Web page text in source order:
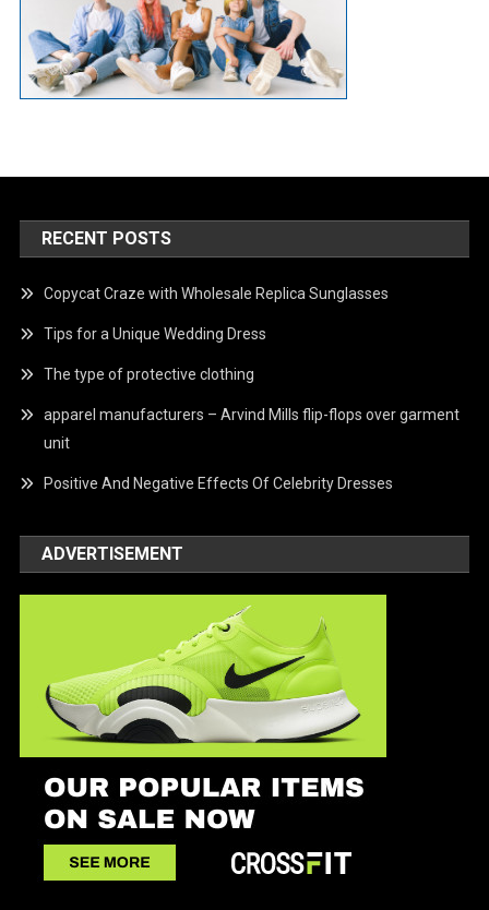
RECENT POSTS
Copycat Craze with Wholesale Replica Sunglasses
Tips for a Unique Wedding Dress
The type of protective clothing
apparel manufacturers – Arvind Mills flip-flops over garment
unit
Positive And Negative Effects Of Celebrity Dresses
ADVERTISEMENT